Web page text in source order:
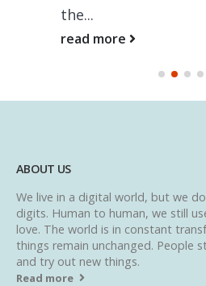
the...
read more
ABOUT US
We live in a digital world, but we
digits. Human to human, we still
love. The world is in constant
things remain unchanged. People
and try out new things.
Read more